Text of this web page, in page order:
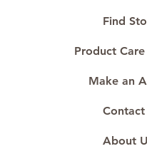
Proudly
Find
Product
Make an
Contact
About